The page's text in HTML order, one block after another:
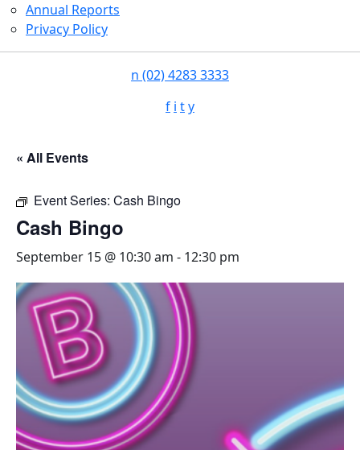
Annual Reports
Privacy Policy
n (02) 4283 3333
f i ty
« All Events
Event Series: Cash Bingo
Cash Bingo
September 15 @ 10:30 am - 12:30 pm